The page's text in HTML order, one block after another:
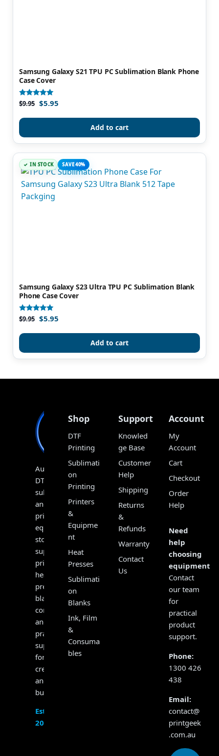
Samsung Galaxy S21 TPU PC Sublimation Blank Phone
Case Cover
Rated
5.00
$9.95 $5.95
Add to cart
IN STOCK SAVE 40%
Samsung Galaxy S23 Ultra TPU PC Sublimation Blank
Phone Case Cover
Rated
4.90
$9.95 $5.95
Add to cart
Australia’s
DTF,
sublimation
and
print
equipment
store,
supplying
printers,
heat
presses,
blanks,
consumables
and
practical
support
for
creators
and
businesses.
Established
2017
Shop
DTF
Printing
Sublimati
on
Printing
Printers
&
Equipme
nt
Heat
Presses
Sublimati
on
Blanks
Ink, Film
&
Consuma
bles
Support
Knowled
ge Base
Customer
Help
Shipping
Returns
&
Refunds
Warranty
Contact
Us
Account
My
Account
Cart
Checkout
Order
Help
Need
help
choosing
equipment?
Contact
our team
for
practical
product
support.
Phone:
1300 426
438
Email:
contact@
printgeek
.com.au